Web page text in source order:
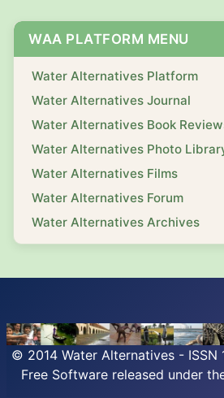
WAA PLATFORM MENU
Water Alternatives Platform
Water Alternatives Journal
Water Alternatives Book
Water Alternatives Photo
Water Alternatives Films
Water Alternatives Forum
Water Alternatives Archives
© 2014 Water Alternatives - ISSN
Free Software released under